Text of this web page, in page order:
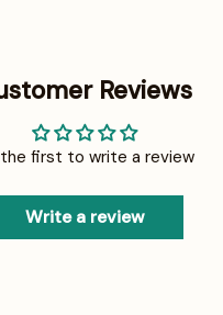
Reviews
first to write a review
Write a review